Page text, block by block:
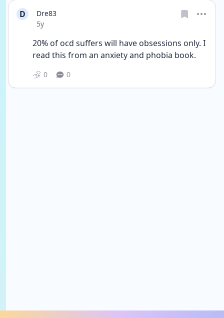
D
Dre83
Date posted
5y
20% of ocd suffers will have obsessions only. I
read this from an anxiety and phobia book.
0 0